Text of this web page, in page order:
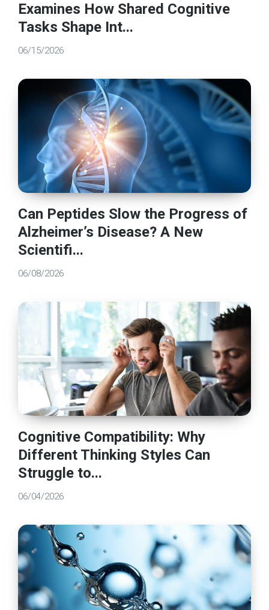
Examines How Shared Cognitive
Tasks Shape Int...
06/15/2026
Can Peptides Slow the Progress of
Alzheimer’s Disease? A New
Scientifi...
06/08/2026
Cognitive Compatibility: Why
Different Thinking Styles Can
Struggle to...
06/04/2026